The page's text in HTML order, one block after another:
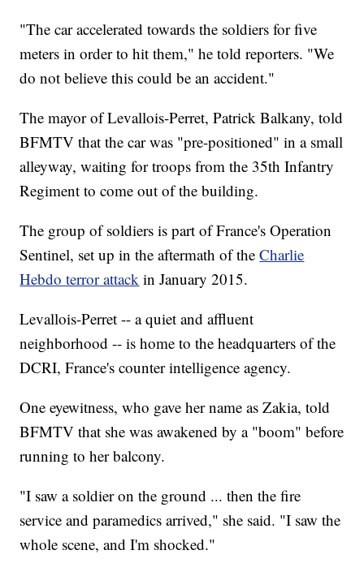
"The car accelerated towards the soldiers for five
meters in order to hit them," he told reporters. "We
do not believe this could be an accident."
The mayor of Levallois-Perret, Patrick Balkany, told
BFMTV that the car was "pre-positioned" in a small
alleyway, waiting for troops from the 35th Infantry
Regiment to come out of the building.
The group of soldiers is part of France's Operation
Sentinel, set up in the aftermath of theCharlie
Hebdo terror attack in January 2015.
Levallois-Perret -- a quiet and affluent
neighborhood -- is home to the headquarters of the
DCRI, France's counter intelligence agency.
One eyewitness, who gave her name as Zakia, told
BFMTV that she was awakened by a "boom" before
running to her balcony.
"I saw a soldier on the ground ... then the fire
service and paramedics arrived," she said. "I saw the
whole scene, and I'm shocked."